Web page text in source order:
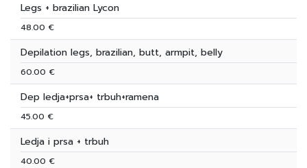
Legs + brazilian Lycon
48.00 €
Depilation legs, brazilian, butt, armpit, belly
60.00 €
Dep ledja+prsa+ trbuh+ramena
45.00 €
Ledja i prsa + trbuh
40.00 €